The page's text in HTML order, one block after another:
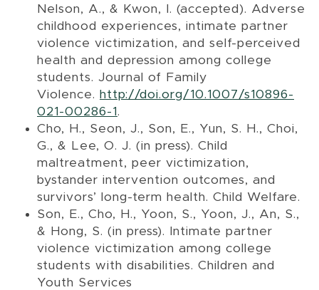
Nelson, A., & Kwon, I. (accepted). Adverse
childhood experiences, intimate partner
violence victimization, and self-perceived
health and depression among college
students. Journal of Family
Violence. http://doi.org/10.1007/s10896-
021-00286-1.
Cho, H., Seon, J., Son, E., Yun, S. H., Choi,
G., & Lee, O. J. (in press). Child
maltreatment, peer victimization,
bystander intervention outcomes, and
survivors’ long-term health. Child Welfare.
Son, E., Cho, H., Yoon, S., Yoon, J., An, S.,
& Hong, S. (in press). Intimate partner
violence victimization among college
students with disabilities. Children and
Youth Services